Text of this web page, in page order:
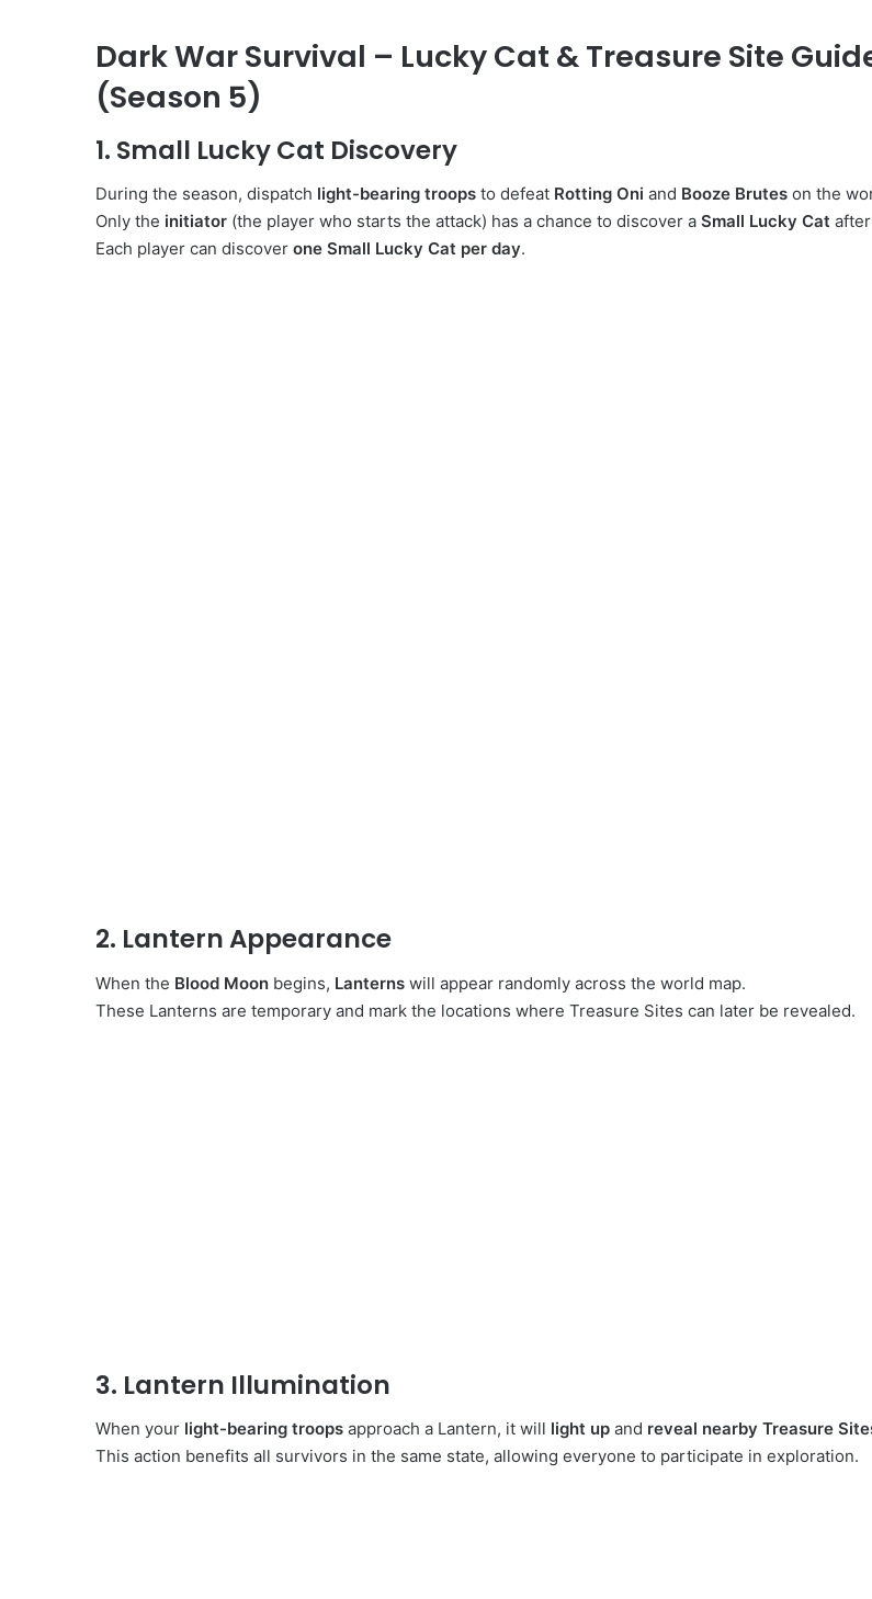
Dark War Survival – Lucky Cat & Treasure Site
(Season 5)
1. Small Lucky Cat Discovery
During the season, dispatch light-bearing troops to defeat Rotting Oni and Booze Brutes on the
Only the initiator (the player who starts the attack) has a chance to discover a Small Lucky Cat
Each player can discover one Small Lucky Cat per day.
2. Lantern Appearance
When the Blood Moon begins, Lanterns will appear randomly across the world map.
These Lanterns are temporary and mark the locations where Treasure Sites can later be revealed.
3. Lantern Illumination
When your light-bearing troops approach a Lantern, it will light up and reveal nearby Treasure
This action benefits all survivors in the same state, allowing everyone to participate in exploration.